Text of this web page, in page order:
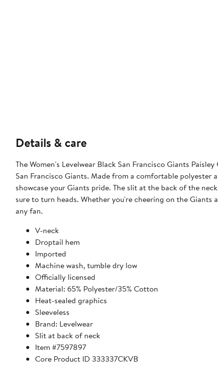
Details & care
The Women's Levelwear Black San Francisco Giants
San Francisco Giants. Made from a comfortable
showcase your Giants pride. The slit at the back of the
sure to turn heads. Whether you're cheering on the
any fan.
V-neck
Droptail hem
Imported
Machine wash, tumble dry low
Officially licensed
Material: 65% Polyester/35% Cotton
Heat-sealed graphics
Sleeveless
Brand: Levelwear
Slit at back of neck
Item #7597897
Core Product ID 333337CKVB